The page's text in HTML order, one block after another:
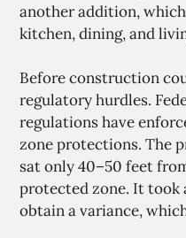
another addition,
kitchen, dining, and
Before construction
regulatory hurdles.
regulations have
zone protections. The
sat only 40–50 feet
protected zone. It took
obtain a variance,